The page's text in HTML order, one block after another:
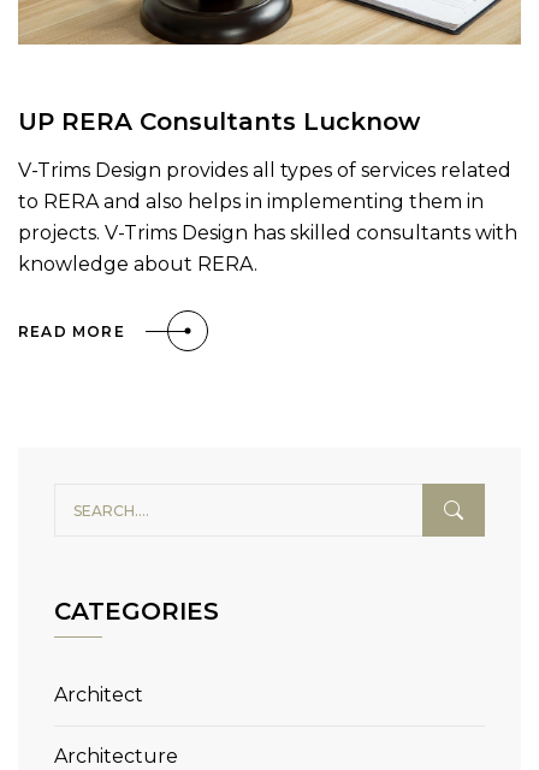
UP RERA Consultants Lucknow
V-Trims Design provides all types of services related
to RERA and also helps in implementing them in
projects. V-Trims Design has skilled consultants with
knowledge about RERA.
READ MORE
CATEGORIES
Architect
Architecture